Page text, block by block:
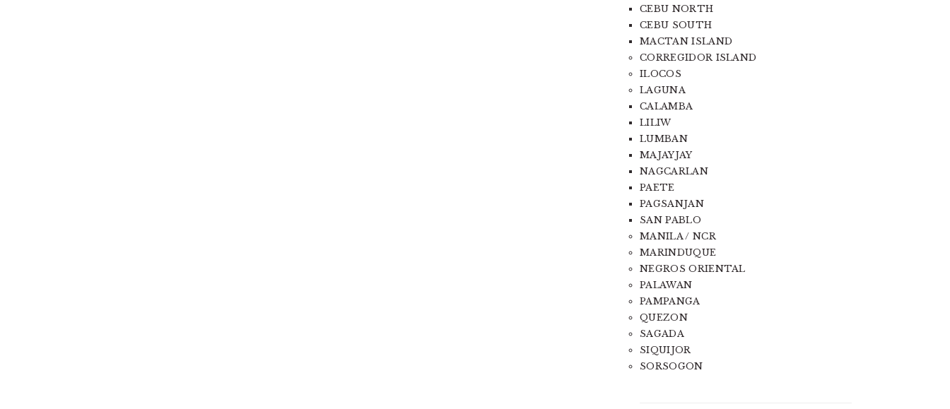
CEBU NORTH
CEBU SOUTH
MACTAN ISLAND
CORREGIDOR ISLAND
ILOCOS
LAGUNA
CALAMBA
LILIW
LUMBAN
MAJAYJAY
NAGCARLAN
PAETE
PAGSANJAN
SAN PABLO
MANILA / NCR
MARINDUQUE
NEGROS ORIENTAL
PALAWAN
PAMPANGA
QUEZON
SAGADA
SIQUIJOR
SORSOGON